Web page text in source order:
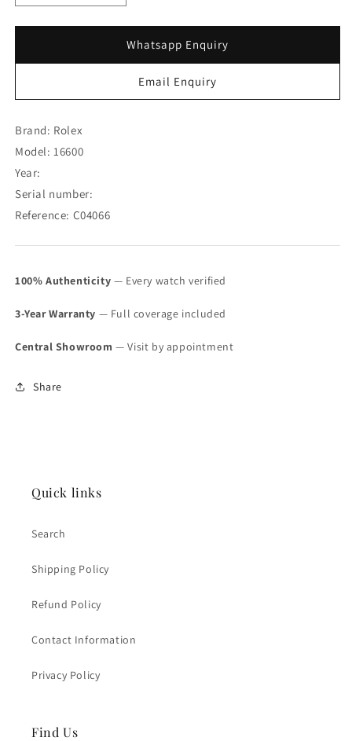
quantity
for
Sea-
quantity
for
Rolex
Sea-
Dweller
Whatsapp Enquiry
Email Enquiry
Brand: Rolex
Model: 16600
Year:
Serial number:
Reference: C04066
100% Authenticity — Every watch verified
3-Year Warranty — Full coverage included
Central Showroom — Visit by appointment
Share
Quick links
Search
Shipping Policy
Refund Policy
Contact Information
Privacy Policy
Find Us